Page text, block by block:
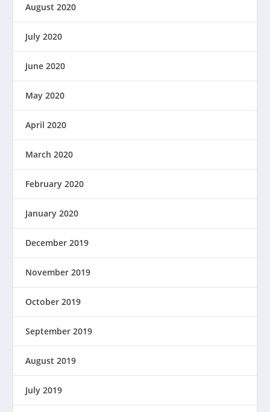
August 2020
July 2020
June 2020
May 2020
April 2020
March 2020
February 2020
January 2020
December 2019
November 2019
October 2019
September 2019
August 2019
July 2019